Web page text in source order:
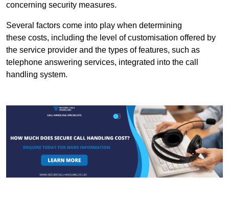
concerning security measures.
Several factors come into play when determining
these costs, including the level of customisation offered by
the service provider and the types of features, such as
telephone answering services, integrated into the call
handling system.